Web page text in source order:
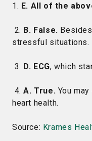
1. E. All of the
2. B. False.
stressful situations.
3. D. ECG, which
4.A. True. You
heart health.
Source: Krames